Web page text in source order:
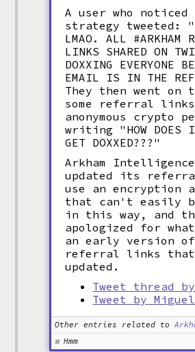
A user who noticed
strategy tweeted:
LMAO. ALL #ARKHAM
LINKS SHARED ON
DOXXING EVERYONE
EMAIL IS IN THE
They then went on
some referral
anonymous crypto
writing "HOW DOES
GET DOXXED???"
Arkham
updated its
use an encryption
that can't easily
in this way, and
apologized for
an early version
referral links that
updated.
Tweet thread
Tweet by
Other entries related to
Hmm